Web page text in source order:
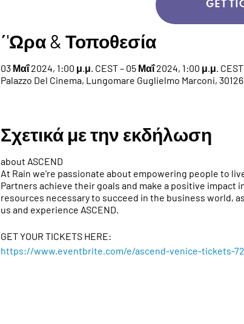
΄'Ωρα & Τοποθεσία
03 Μαΐ 2024, 1:00 μ.μ. CEST – 05 Μαΐ 2024, 1:00 μ.μ. CEST
Palazzo Del Cinema, Lungomare Guglielmo Marconi,
Σχετικά με την εκδήλωση
about ASCEND
At Rain we're passionate about empowering people to
Partners achieve their goals and make a positive
resources necessary to succeed in the business world,
us and experience ASCEND.
GET YOUR TICKETS HERE:
https://www.eventbrite.com/e/ascend-venice-tickets-
GET